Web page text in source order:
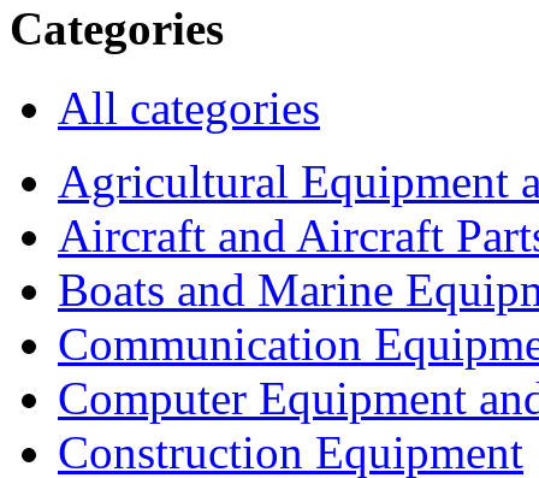
Categories
All categories
Agricultural Equipment
Aircraft and Aircraft
Boats and Marine
Communication
Computer Equipment
Construction Equipment